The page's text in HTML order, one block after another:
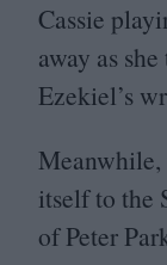
Cassie
away as
Ezekiel’s
itself to the
of Peter